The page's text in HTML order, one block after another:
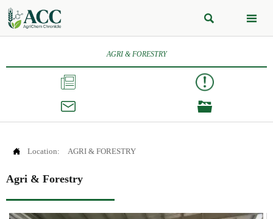
 
AGRI & FORESTRY



 Location: AGRI & FORESTRY
Agri & Forestry